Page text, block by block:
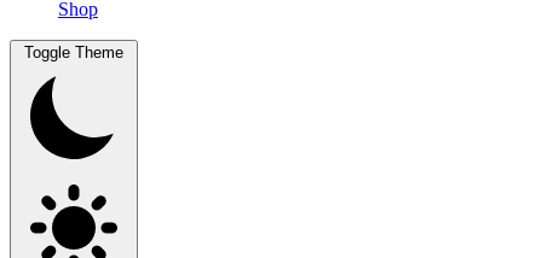
Shop
Toggle Theme